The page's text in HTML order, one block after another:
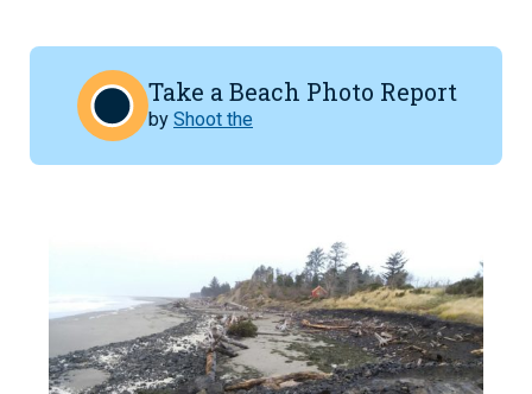
Take a Beach Photo Report
by Shoot the